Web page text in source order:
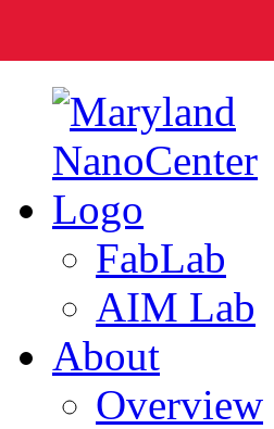
FabLab
AIM Lab
About
Overview